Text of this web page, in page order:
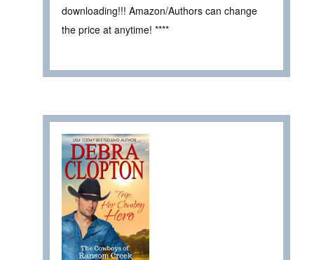
downloading!!! Amazon/Authors can change
the price at anytime! ****